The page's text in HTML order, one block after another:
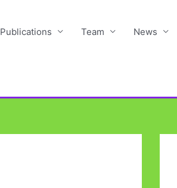
Publications Team News